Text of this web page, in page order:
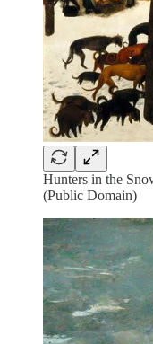
Hunters in the
(Public Domain)